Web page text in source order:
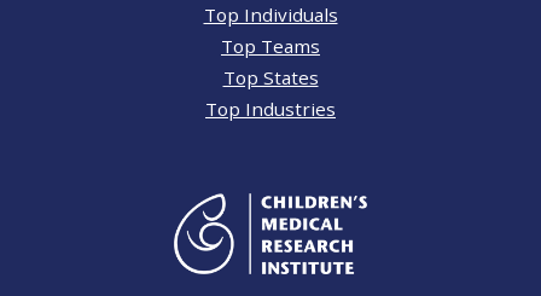
Top Individuals
Top Teams
Top States
Top Industries